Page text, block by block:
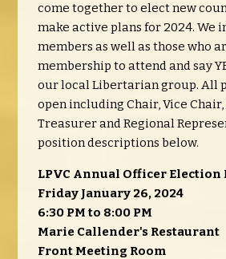
come together to elect new
make active plans for 2024. We
members as well as those who
membership to attend and say
our local Libertarian group. All
open including Chair, Vice
Treasurer and Regional
position descriptions below.
LPVC Annual Officer Election
Friday January 26, 2024
6:30 PM to 8:00 PM
Marie Callender's Restaurant
Front Meeting Room